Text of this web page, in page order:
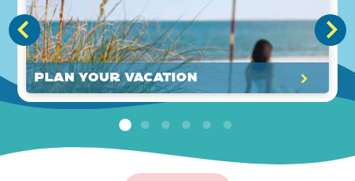
Plan Your Vacation